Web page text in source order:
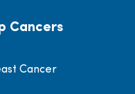
Cancers
Cancer